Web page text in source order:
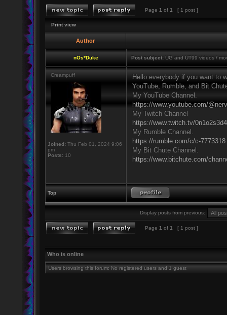
Page 1 of 1 [ 1 post ]
Print view
Author
nOs*Duke Post subject: UG and UT99 videos /
Creampuff
Joined: Thu Feb 01, 2024 9:06
pm
Posts: 10
Hello everybody if you want to
YouTube, Rumble, and Bit
My YouTube Channel.
https://www.youtube.com/
My Twitch Channel
https://www.twitch.tv/
My Rumble Channel.
https://rumble.com/c/c-7773318
My Bit Chute Channel.
https://www.bitchute.com/
Top
Display posts from previous:
Page 1 of 1 [ 1 post ]
Who is online
Users browsing this forum: No registered users and 1 guest